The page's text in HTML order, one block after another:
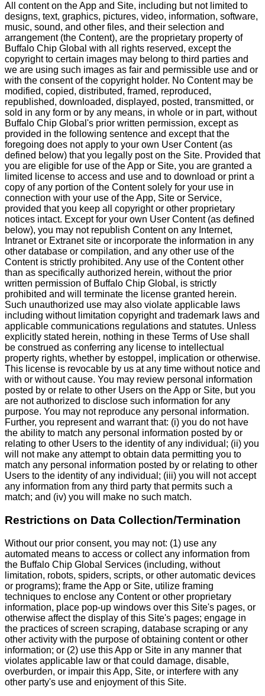
All content on the App and Site, including but not limited to
designs, text, graphics, pictures, video, information, software,
music, sound, and other files, and their selection and
arrangement (the Content), are the proprietary property of
Buffalo Chip Global with all rights reserved, except the
copyright to certain images may belong to third parties and
we are using such images as fair and permissible use and or
with the consent of the copyright holder. No Content may be
modified, copied, distributed, framed, reproduced,
republished, downloaded, displayed, posted, transmitted, or
sold in any form or by any means, in whole or in part, without
Buffalo Chip Global's prior written permission, except as
provided in the following sentence and except that the
foregoing does not apply to your own User Content (as
defined below) that you legally post on the Site. Provided that
you are eligible for use of the App or Site, you are granted a
limited license to access and use and to download or print a
copy of any portion of the Content solely for your use in
connection with your use of the App, Site or Service,
provided that you keep all copyright or other proprietary
notices intact. Except for your own User Content (as defined
below), you may not republish Content on any Internet,
Intranet or Extranet site or incorporate the information in any
other database or compilation, and any other use of the
Content is strictly prohibited. Any use of the Content other
than as specifically authorized herein, without the prior
written permission of Buffalo Chip Global, is strictly
prohibited and will terminate the license granted herein.
Such unauthorized use may also violate applicable laws
including without limitation copyright and trademark laws and
applicable communications regulations and statutes. Unless
explicitly stated herein, nothing in these Terms of Use shall
be construed as conferring any license to intellectual
property rights, whether by estoppel, implication or otherwise.
This license is revocable by us at any time without notice and
with or without cause. You may review personal information
posted by or relate to other Users on the App or Site, but you
are not authorized to disclose such information for any
purpose. You may not reproduce any personal information.
Further, you represent and warrant that: (i) you do not have
the ability to match any personal information posted by or
relating to other Users to the identity of any individual; (ii) you
will not make any attempt to obtain data permitting you to
match any personal information posted by or relating to other
Users to the identity of any individual; (iii) you will not accept
any information from any third party that permits such a
match; and (iv) you will make no such match.
Restrictions on Data Collection/Termination
Without our prior consent, you may not: (1) use any
automated means to access or collect any information from
the Buffalo Chip Global Services (including, without
limitation, robots, spiders, scripts, or other automatic devices
or programs); frame the App or Site, utilize framing
techniques to enclose any Content or other proprietary
information, place pop-up windows over this Site's pages, or
otherwise affect the display of this Site's pages; engage in
the practices of screen scraping, database scraping or any
other activity with the purpose of obtaining content or other
information; or (2) use this App or Site in any manner that
violates applicable law or that could damage, disable,
overburden, or impair this App, Site, or interfere with any
other party's use and enjoyment of this Site.